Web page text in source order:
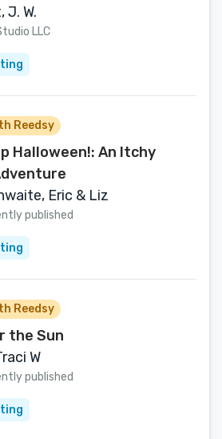
J. W.
LLC
Reedsy
Halloween!: An Itchy
Eric & Liz
published
Reedsy
the Sun
W
published